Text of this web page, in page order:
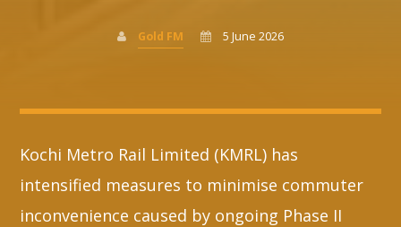
Pinterest
Gold FM 5 June 2026
Kochi Metro Rail Limited (KMRL) has
intensified measures to minimise commuter
inconvenience caused by ongoing Phase II